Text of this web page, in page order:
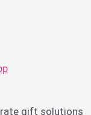
gift solutions